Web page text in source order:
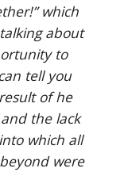
which
about
to
tell you
of he
the lack
which all
were